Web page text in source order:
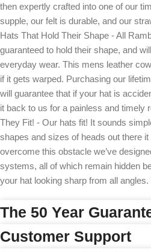
then expertly crafted into one of our
supple, our felt is durable, and our
Hats That Hold Their Shape - All
guaranteed to hold their shape, and
everyday wear. This mens leather
if it gets warped. Purchasing our
will guarantee that if your hat is
it back to us for a painless and timely
They Fit! - Our hats fit! It sounds
shapes and sizes of heads out there
overcome this obstacle we’ve
systems, all of which remain hidden
your hat looking sharp from all
The 50 Year
Customer Support